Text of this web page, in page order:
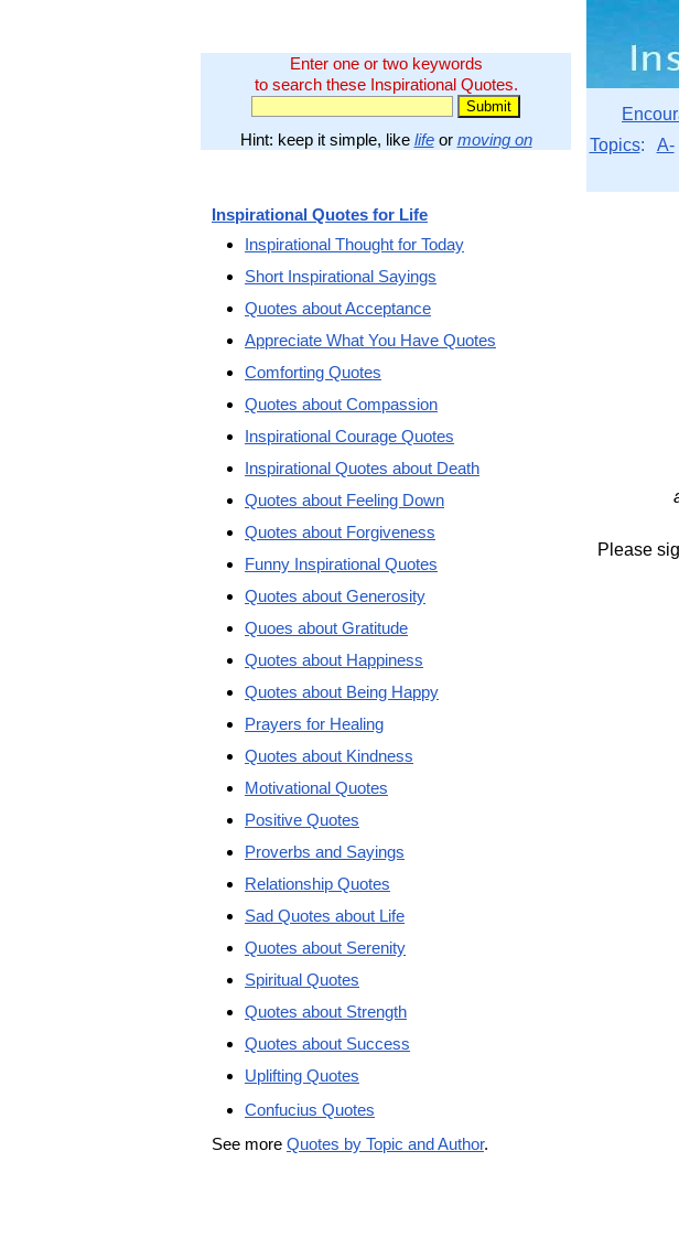
Enter one or two keywords
to search these Inspirational Quotes.
Hint: keep it simple, like lifeor moving on
Topics: A-
Please
Inspirational Quotes for Life
Inspirational Thought for Today
Short Inspirational Sayings
Quotes about Acceptance
Appreciate What You Have Quotes
Comforting Quotes
Quotes about Compassion
Inspirational Courage Quotes
Inspirational Quotes about Death
Quotes about Feeling Down
Quotes about Forgiveness
Funny Inspirational Quotes
Quotes about Generosity
Quoes about Gratitude
Quotes about Happiness
Quotes about Being Happy
Prayers for Healing
Quotes about Kindness
Motivational Quotes
Positive Quotes
Proverbs and Sayings
Relationship Quotes
Sad Quotes about Life
Quotes about Serenity
Spiritual Quotes
Quotes about Strength
Quotes about Success
Uplifting Quotes
Confucius Quotes
See more Quotes by Topic and Author.